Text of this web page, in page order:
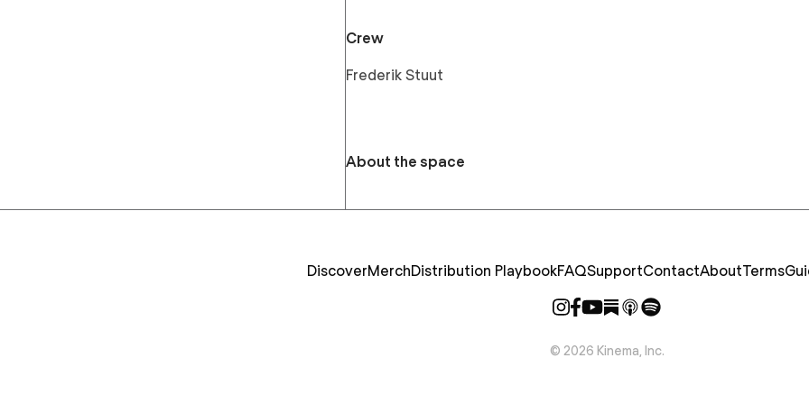
Crew
Frederik Stuut
About the space
DiscoverMerchDistribution PlaybookFAQSupportContactAboutTerms
© 2026 Kinema, Inc.